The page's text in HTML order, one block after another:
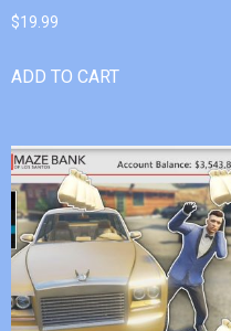
$19.99
ADD TO CART